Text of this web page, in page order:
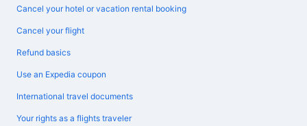
Cancel your hotel or vacation rental booking
Cancel your flight
Refund basics
Use an Expedia coupon
International travel documents
Your rights as a flights traveler